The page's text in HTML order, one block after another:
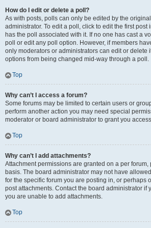
How do I edit or delete a poll?
As with posts, polls can only be edited by the
administrator. To edit a poll, click to edit the first post
has the poll associated with it. If no one has cast a
poll or edit any poll option. However, if members
only moderators or administrators can edit or delete
options from being changed mid-way through a poll.
Top
Why can’t I access a forum?
Some forums may be limited to certain users or
perform another action you may need special
moderator or board administrator to grant you
Top
Why can’t I add attachments?
Attachment permissions are granted on a per forum,
basis. The board administrator may not have
for the specific forum you are posting in, or perhaps
post attachments. Contact the board administrator if
you are unable to add attachments.
Top